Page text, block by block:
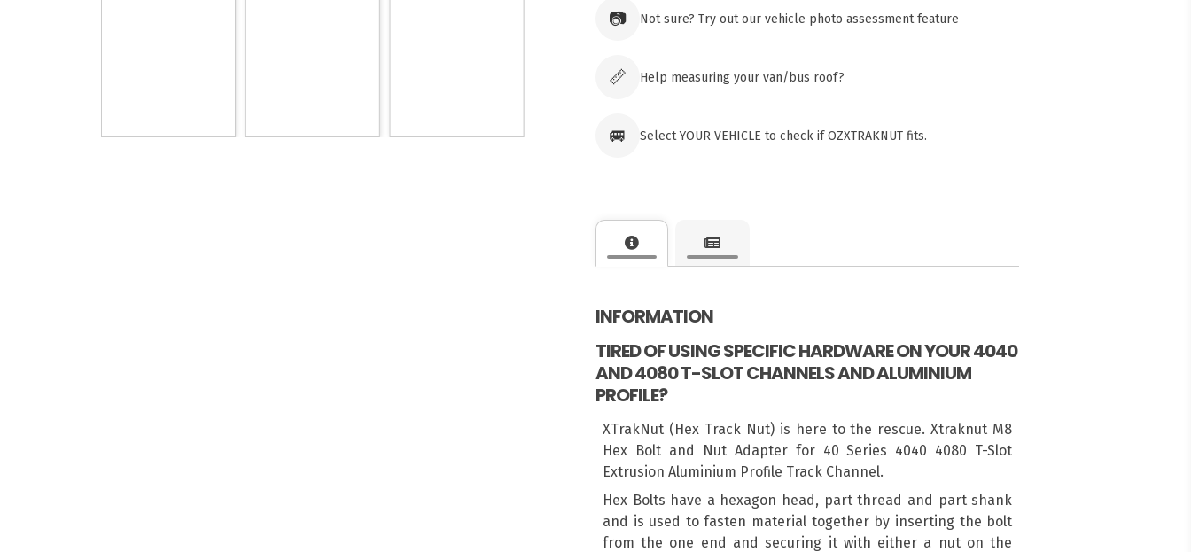
Tuggerawong NSW 2259
paid orders
📷 Not sure? Try out our vehicle photo assessment feature
📏 Help measuring your van/bus roof?
🚐 Select YOUR VEHICLE to check if OZXTRAKNUT fits.
INFORMATION
TIRED OF USING SPECIFIC HARDWARE ON YOUR 4040
AND 4080 T-SLOT CHANNELS AND ALUMINIUM
PROFILE?
XTrakNut (Hex Track Nut) is here to the rescue. Xtraknut M8
Hex Bolt and Nut Adapter for 40 Series 4040 4080 T-Slot
Extrusion Aluminium Profile Track Channel.
Hex Bolts have a hexagon head, part thread and part shank
and is used to fasten material together by inserting the bolt
from the one end and securing it with either a nut on the